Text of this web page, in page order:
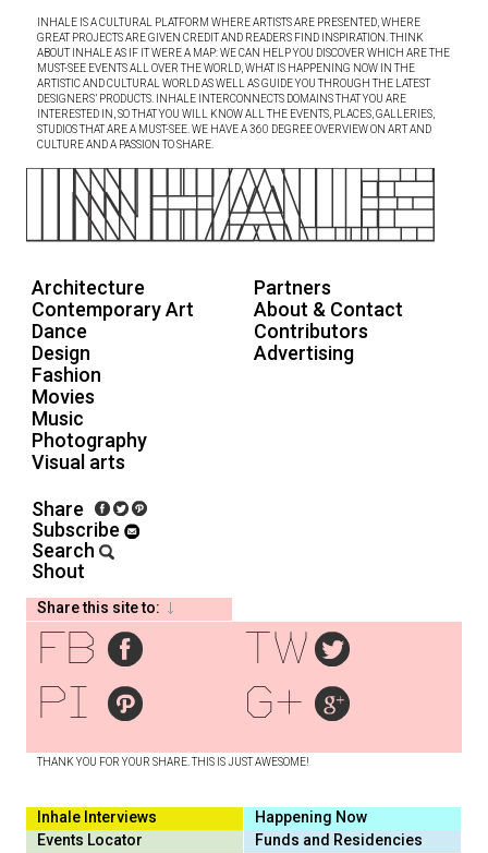
INHALE IS A CULTURAL PLATFORM WHERE ARTISTS ARE PRESENTED, WHERE
GREAT PROJECTS ARE GIVEN CREDIT AND READERS FIND INSPIRATION. THINK
ABOUT INHALE AS IF IT WERE A MAP: WE CAN HELP YOU DISCOVER WHICH ARE THE
MUST-SEE EVENTS ALL OVER THE WORLD, WHAT IS HAPPENING NOW IN THE
ARTISTIC AND CULTURAL WORLD AS WELL AS GUIDE YOU THROUGH THE LATEST
DESIGNERS’ PRODUCTS. INHALE INTERCONNECTS DOMAINS THAT YOU ARE
INTERESTED IN, SO THAT YOU WILL KNOW ALL THE EVENTS, PLACES, GALLERIES,
STUDIOS THAT ARE A MUST-SEE. WE HAVE A 360 DEGREE OVERVIEW ON ART AND
CULTURE AND A PASSION TO SHARE.
Architecture
Contemporary Art
Dance
Design
Fashion
Movies
Music
Photography
Visual arts
Partners
About & Contact
Contributors
Advertising
Share
Subscribe
Search
Shout
Share this site to:
THANK YOU FOR YOUR SHARE. THIS IS JUST AWESOME!
fb
tw
pi
g+
Inhale Interviews
Happening Now
Events Locator
Funds and Residencies